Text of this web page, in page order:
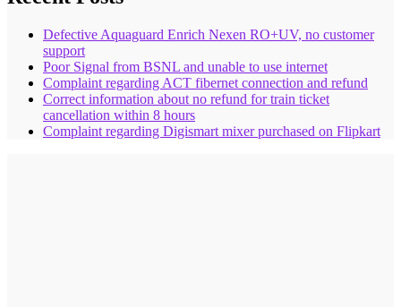
Defective Aquaguard Enrich Nexen RO+UV, no customer
support
Poor Signal from BSNL and unable to use internet
Complaint regarding ACT fibernet connection and refund
Correct information about no refund for train ticket
cancellation within 8 hours
Complaint regarding Digismart mixer purchased on Flipkart